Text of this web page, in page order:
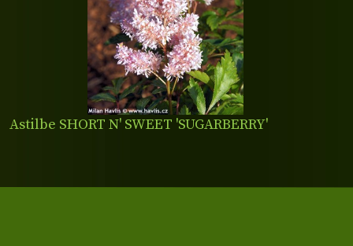
Astilbe SHORT N' SWEET 'SUGARBERRY'